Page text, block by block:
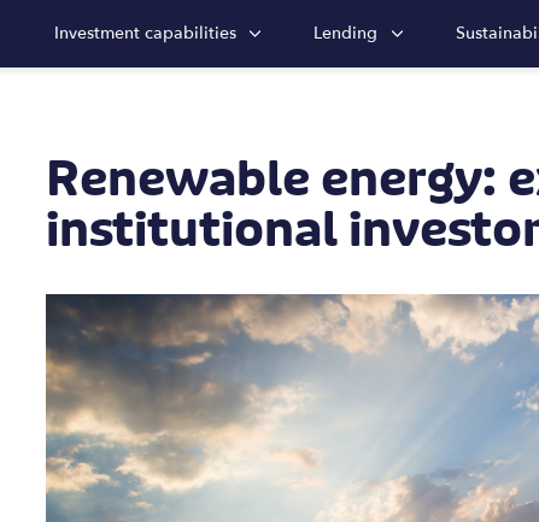
Investment capabilities Lending
Renewable energy:
institutional